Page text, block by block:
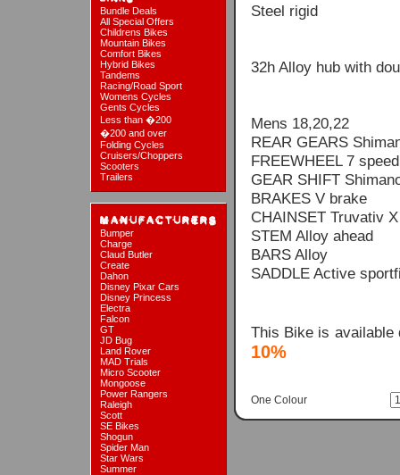
Bundle Deals
All Special Offers
Childrens Bikes
Mountain Bikes
Comfort Bikes
Hybrid Bikes
Tandems
Racing/Road Sport
Womens Cycles
Gents Cycles
Less than �200
�200 and over
Folding Cycles
Cruisers/Choppers
Scooters
Trailers
Bumper
Charge
Claud Butler
Create
Dahon
Disney Pixar Cars
Disney Princess
Electra
Falcon
GT
JD Bug
Land Rover
MAD Trials
Micro Scooter
Mongoose
Power Rangers
Raleigh
Scott
SE Bikes
Shogun
Spider Man
Star Wars
Summer
Steel rigid
32h Alloy hub with
Mens 18,20,22
REAR GEARS
FREEWHEEL 7
GEAR SHIFT
BRAKES V brake
CHAINSET Truvativ
STEM Alloy ahead
BARS Alloy
SADDLE Active
This Bike is
10%
One Colour